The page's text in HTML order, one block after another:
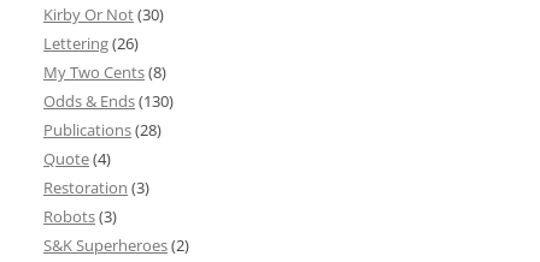
Kirby Or Not(30)
Lettering(26)
My Two Cents(8)
Odds & Ends(130)
Publications(28)
Quote(4)
Restoration (3)
Robots(3)
S&K Superheroes(2)